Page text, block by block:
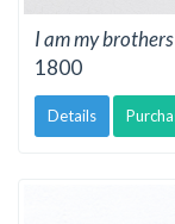
I am my
1800
Details